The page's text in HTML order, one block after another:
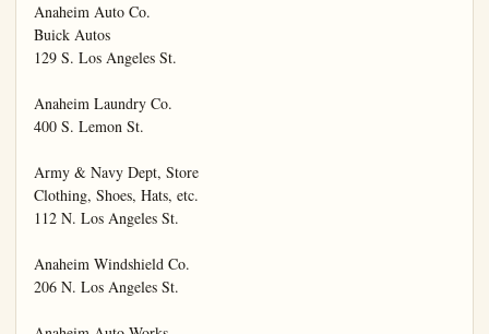
Anaheim Auto Co.
Buick Autos
129 S. Los Angeles St.
Anaheim Laundry Co.
400 S. Lemon St.
Army & Navy Dept, Store
Clothing, Shoes, Hats, etc.
112 N. Los Angeles St.
Anaheim Windshield Co.
206 N. Los Angeles St.